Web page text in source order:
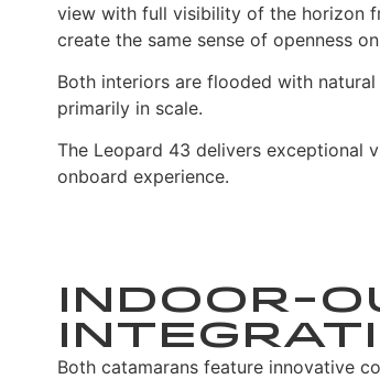
view with full visibility of the horizon
create the same sense of openness
Both interiors are flooded with
primarily in scale.
The Leopard 43 delivers exceptional
onboard experience.
Indoor-
Both catamarans feature innovative